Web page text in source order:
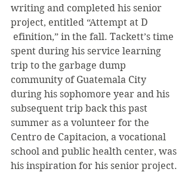
writing and completed his senior
project, entitled “Attempt at D
spent during his service learning
trip to the garbage dump
community of Guatemala City
during his sophomore year and his
subsequent trip back this past
summer as a volunteer for the
Centro de Capitacion, a vocational
school and public health center, was
his inspiration for his senior project.